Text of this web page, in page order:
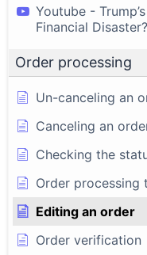
Youtube -
Financial
Order processing
Un-canceling an
Canceling an
Checking the
Order processing
Editing an order
Order verification